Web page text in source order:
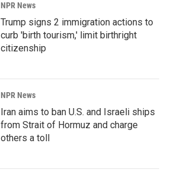
NPR News
Trump signs 2 immigration actions to
curb 'birth tourism,' limit birthright
citizenship
NPR News
Iran aims to ban U.S. and Israeli ships
from Strait of Hormuz and charge
others a toll